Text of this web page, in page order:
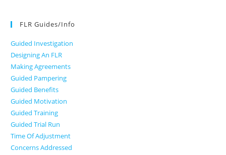
FLR Guides/Info
Guided Investigation
Designing An FLR
Making Agreements
Guided Pampering
Guided Benefits
Guided Motivation
Guided Training
Guided Trial Run
Time Of Adjustment
Concerns Addressed